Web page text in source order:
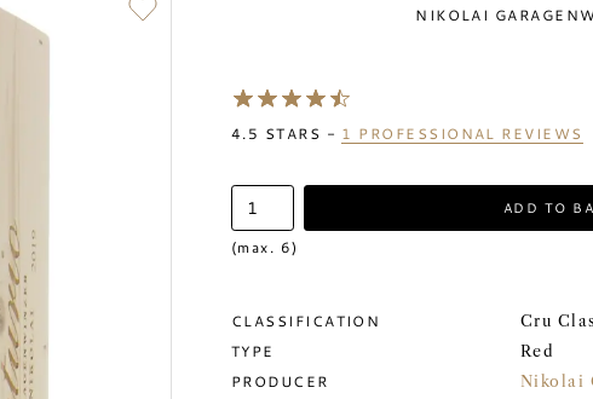
NIKOLAI
4.5 STARS - 1 PROFESSIONAL REVIEWS
ADD TO
(max. 6)
CLASSIFICATION Cru
TYPE Red
PRODUCER Nikolai